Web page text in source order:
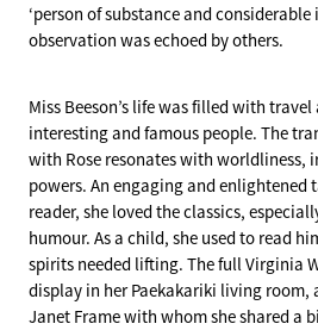
‘person of substance and considerable
observation was echoed by others.
Miss Beeson’s life was filled with
interesting and famous people. The
with Rose resonates with worldliness,
powers. An engaging and enlightened
reader, she loved the classics,
humour. As a child, she used to read
spirits needed lifting. The full Virginia
display in her Paekakariki living room,
Janet Frame with whom she shared a